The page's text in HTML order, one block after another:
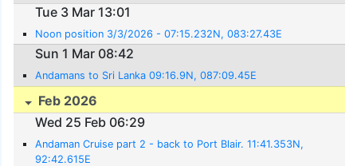
Tue 3 Mar 13:01
Noon position 3/3/2026 - 07:15.232N, 083:27.43E
Sun 1 Mar 08:42
Andamans to Sri Lanka 09:16.9N, 087:09.45E
Feb 2026
Wed 25 Feb 06:29
Andaman Cruise part 2 - back to Port Blair. 11:41.353N,
92:42.615E